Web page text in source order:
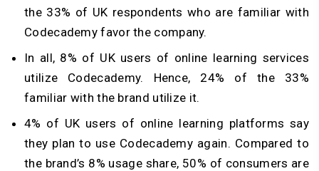
the 33% of UK respondents who are familiar with
Codecademy favor the company.
In all, 8% of UK users of online learning services
utilize Codecademy. Hence, 24% of the 33%
familiar with the brand utilize it.
4% of UK users of online learning platforms say
they plan to use Codecademy again. Compared to
the brand’s 8% usage share, 50% of consumers are